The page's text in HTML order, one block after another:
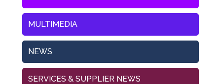
MULTIMEDIA
NEWS
SERVICES & SUPPLIER NEWS